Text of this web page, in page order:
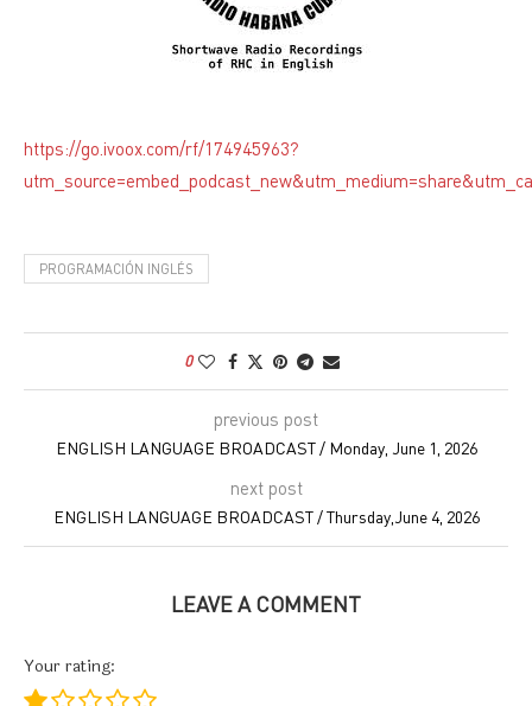
https://go.ivoox.com/rf/174945963?
PROGRAMACIÓN INGLÉS
0
previous post
ENGLISH LANGUAGE BROADCAST / Monday, June 1, 2026
next post
ENGLISH LANGUAGE BROADCAST / Thursday,June 4, 2026
LEAVE A COMMENT
Your rating: